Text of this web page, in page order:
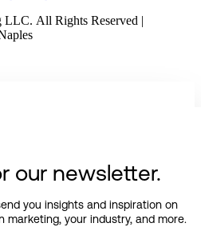
All Rights Reserved |
| New Orleans | Naples
our newsletter.
you insights and inspiration on
marketing, your industry, and more.